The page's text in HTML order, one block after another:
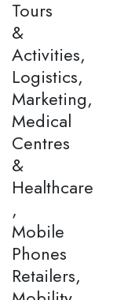
Tours
&
Activities,
Logistics,
Marketing,
Medical
Centres
&
Healthcare
,
Mobile
Phones
Retailers,